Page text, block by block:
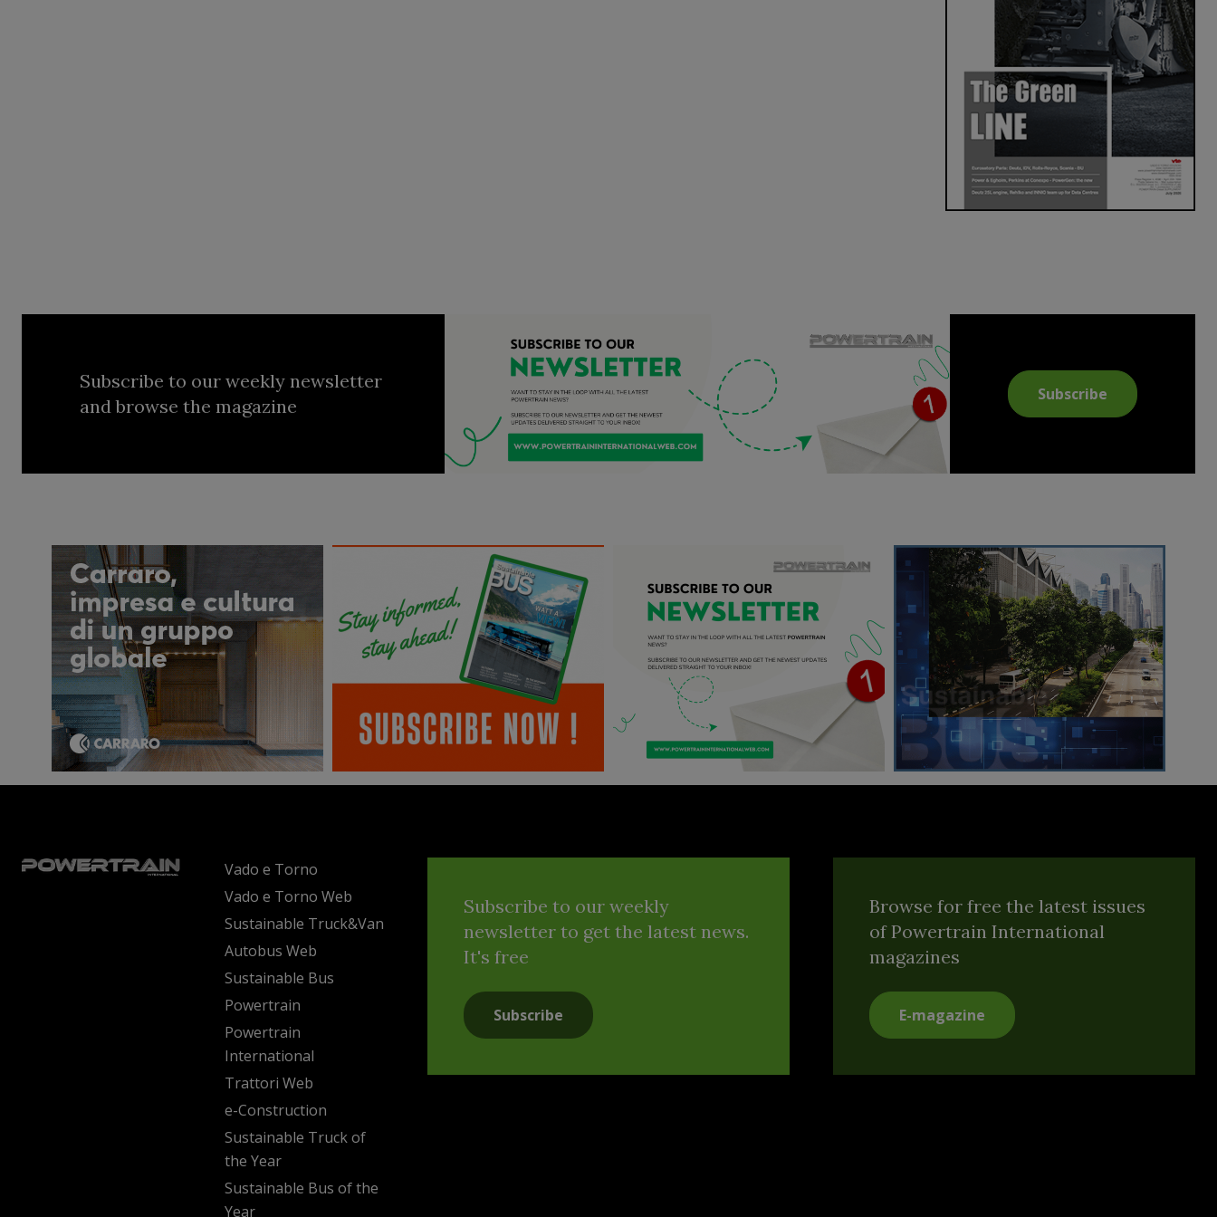
Subscribe to our weekly newsletter
and browse the magazine
Subscribe
Vado e Torno
Vado e Torno Web
Sustainable Truck&Van
Autobus Web
Sustainable Bus
Powertrain
Powertrain
International
Trattori Web
e-Construction
Sustainable Truck of
the Year
Sustainable Bus of the
Year
Subscribe to our weekly
newsletter to get the latest news.
It's free
Subscribe
Browse for free the latest issues
of Powertrain International
magazines
E-magazine